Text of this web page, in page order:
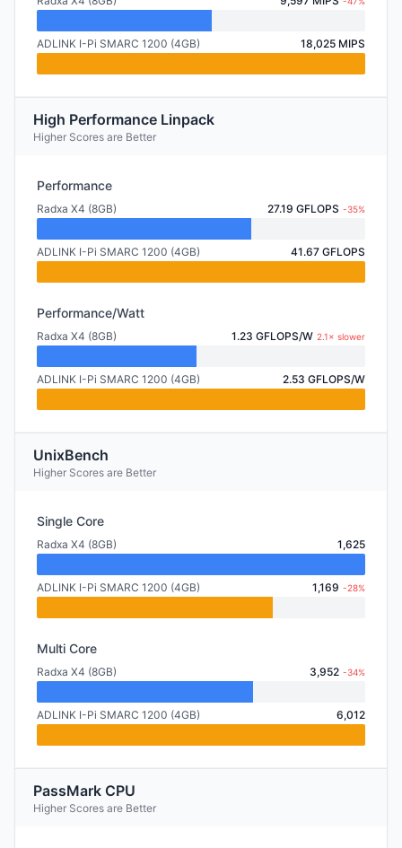
ADLINK I-Pi SMARC 1200 (4GB) 18,025 MIPS
High Performance Linpack
Higher Scores are Better
Performance
Radxa X4 (8GB) 27.19 GFLOPS -35%
ADLINK I-Pi SMARC 1200 (4GB) 41.67 GFLOPS
Performance/Watt
Radxa X4 (8GB) 1.23 GFLOPS/W 2.1× slower
ADLINK I-Pi SMARC 1200 (4GB) 2.53 GFLOPS/W
UnixBench
Higher Scores are Better
Single Core
Radxa X4 (8GB) 1,625
ADLINK I-Pi SMARC 1200 (4GB) 1,169 -28%
Multi Core
Radxa X4 (8GB) 3,952 -34%
ADLINK I-Pi SMARC 1200 (4GB) 6,012
PassMark CPU
Higher Scores are Better